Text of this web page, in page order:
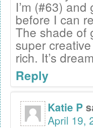
I’m (#63)
before I can
The shade of
super
rich. It’s
Reply
Katie P
April 19,